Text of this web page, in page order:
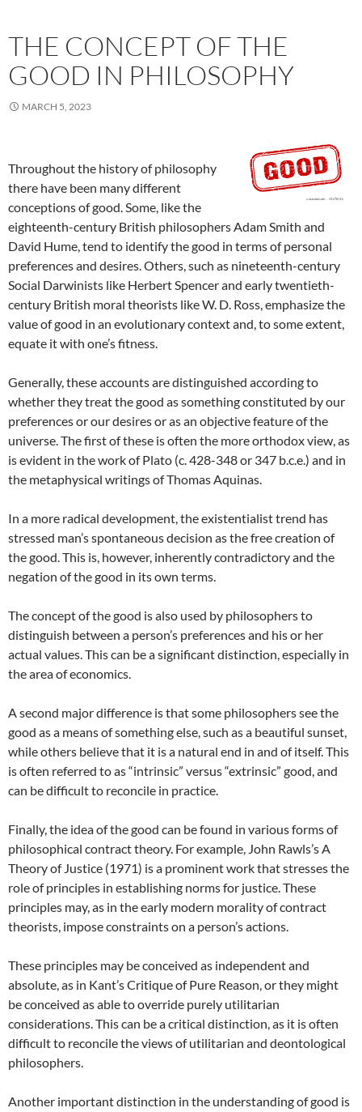
THE CONCEPT OF THE
GOOD IN PHILOSOPHY
MARCH 5, 2023
Throughout the history of philosophy
there have been many different
conceptions of good. Some, like the
eighteenth-century British philosophers Adam Smith and
David Hume, tend to identify the good in terms of personal
preferences and desires. Others, such as nineteenth-century
Social Darwinists like Herbert Spencer and early twentieth-
century British moral theorists like W. D. Ross, emphasize the
value of good in an evolutionary context and, to some extent,
equate it with one’s fitness.
Generally, these accounts are distinguished according to
whether they treat the good as something constituted by our
preferences or our desires or as an objective feature of the
universe. The first of these is often the more orthodox view, as
is evident in the work of Plato (c. 428-348 or 347 b.c.e.) and in
the metaphysical writings of Thomas Aquinas.
In a more radical development, the existentialist trend has
stressed man’s spontaneous decision as the free creation of
the good. This is, however, inherently contradictory and the
negation of the good in its own terms.
The concept of the good is also used by philosophers to
distinguish between a person’s preferences and his or her
actual values. This can be a significant distinction, especially in
the area of economics.
A second major difference is that some philosophers see the
good as a means of something else, such as a beautiful sunset,
while others believe that it is a natural end in and of itself. This
is often referred to as “intrinsic” versus “extrinsic” good, and
can be difficult to reconcile in practice.
Finally, the idea of the good can be found in various forms of
philosophical contract theory. For example, John Rawls’s A
Theory of Justice (1971) is a prominent work that stresses the
role of principles in establishing norms for justice. These
principles may, as in the early modern morality of contract
theorists, impose constraints on a person’s actions.
These principles may be conceived as independent and
absolute, as in Kant’s Critique of Pure Reason, or they might
be conceived as able to override purely utilitarian
considerations. This can be a critical distinction, as it is often
difficult to reconcile the views of utilitarian and deontological
philosophers.
Another important distinction in the understanding of good is